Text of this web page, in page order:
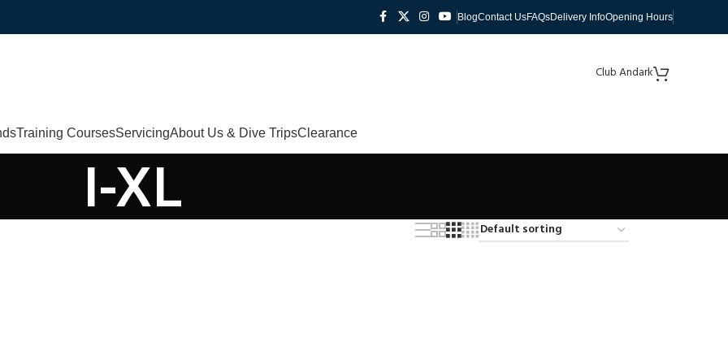
BlogContact UsFAQsDelivery InfoOpening Hours
Club Andark
Training CoursesServicingAbout Us & Dive TripsClearance
I-XL